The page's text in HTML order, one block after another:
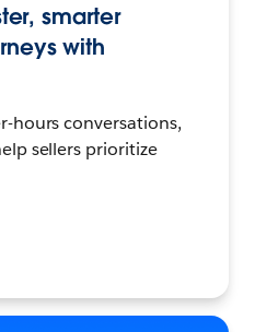
smarter
with
hours conversations,
sellers prioritize